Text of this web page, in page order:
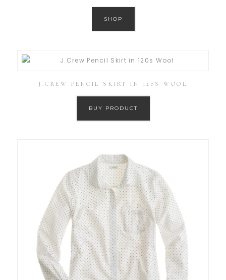
SHOP
J.CREW PENCIL SKIRT IN 120S WOOL
BUY PRODUCT